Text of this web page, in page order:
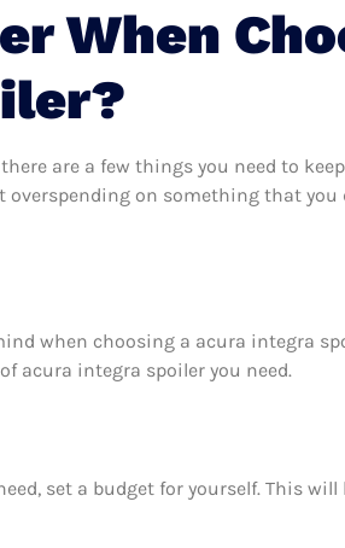
When
are a few things you need to
on something that you
when choosing a acura integra
acura integra spoiler you need.
set a budget for yourself. This